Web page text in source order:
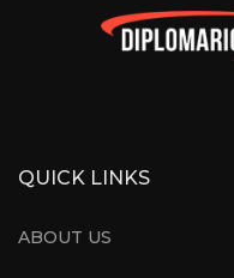
QUICK LINKS
ABOUT US